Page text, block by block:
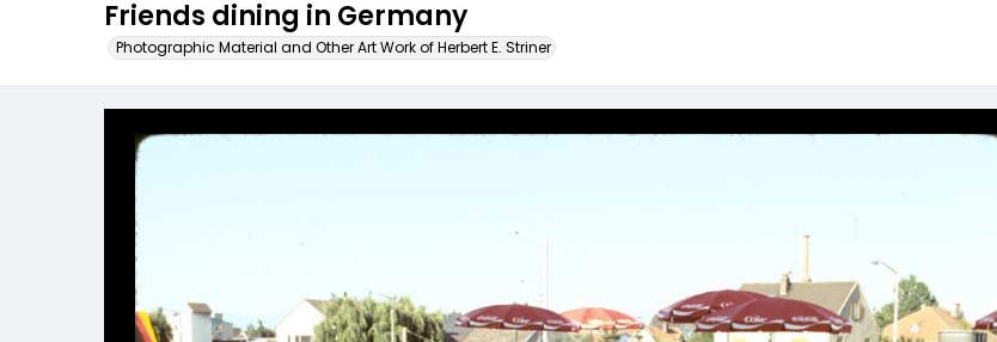
Friends dining in Germany
Photographic Material and Other Art Work of Herbert E. Striner